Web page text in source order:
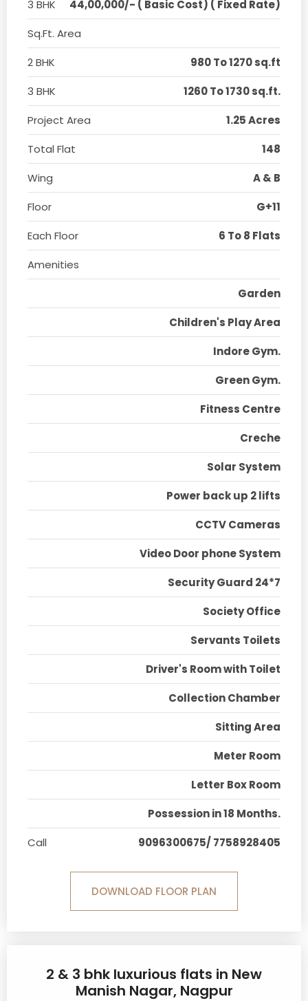
3 BHK
44,00,000/- ( Basic Cost) ( Fixed Rate)
Sq.Ft. Area
2 BHK
980 To 1270 sq.ft
3 BHK
1260 To 1730 sq.ft.
Project Area
1.25 Acres
Total Flat
148
Wing
A & B
Floor
G+11
Each Floor
6 To 8 Flats
Amenities
Garden
Children's Play Area
Indore Gym.
Green Gym.
Fitness Centre
Creche
Solar System
Power back up 2 lifts
CCTV Cameras
Video Door phone System
Security Guard 24*7
Society Office
Servants Toilets
Driver's Room with Toilet
Collection Chamber
Sitting Area
Meter Room
Letter Box Room
Possession in 18 Months.
Call
9096300675/ 7758928405
DOWNLOAD FLOOR PLAN
2 & 3 bhk luxurious flats in New
Manish Nagar, Nagpur